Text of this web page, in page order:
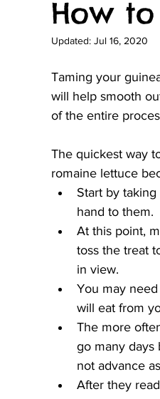
How
Updated: Jul 16, 2020
Taming your
will help smooth
of the entire
The quickest way
romaine lettuce
Start by
hand to them.
At this point,
toss the treat
in view.
You may
will eat from
The more
go many days
not advance
After they